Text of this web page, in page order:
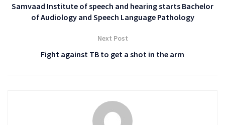
Samvaad Institute of speech and hearing starts Bachelor
of Audiology and Speech Language Pathology
Next Post
Fight against TB to get a shot in the arm